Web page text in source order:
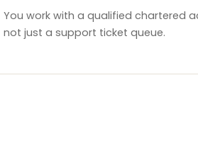
You work with a qualified chartered
not just a support ticket queue.